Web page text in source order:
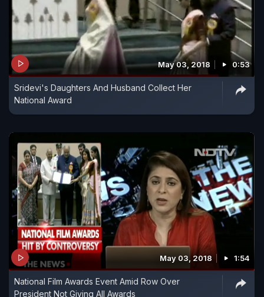
May 03, 2018 0:53
Sridevi's Daughters And Husband Collect Her
National Award
May 03, 2018 1:54
National Film Awards Event Amid Row Over
President Not Giving All Awards